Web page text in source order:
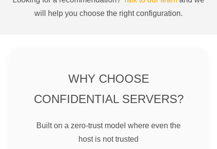
will help you choose the right configuration.
WHY CHOOSE
CONFIDENTIAL SERVERS?
Built on a zero-trust model where even the
host is not trusted